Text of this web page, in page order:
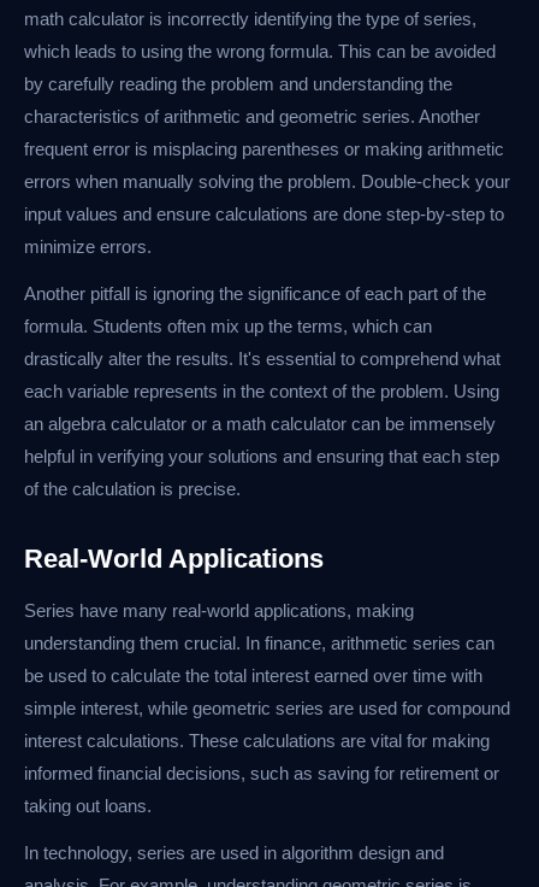
math calculator is incorrectly identifying the type of series,
which leads to using the wrong formula. This can be avoided
by carefully reading the problem and understanding the
characteristics of arithmetic and geometric series. Another
frequent error is misplacing parentheses or making arithmetic
errors when manually solving the problem. Double-check your
input values and ensure calculations are done step-by-step to
minimize errors.
Another pitfall is ignoring the significance of each part of the
formula. Students often mix up the terms, which can
drastically alter the results. It's essential to comprehend what
each variable represents in the context of the problem. Using
an algebra calculator or a math calculator can be immensely
helpful in verifying your solutions and ensuring that each step
of the calculation is precise.
Real-World Applications
Series have many real-world applications, making
understanding them crucial. In finance, arithmetic series can
be used to calculate the total interest earned over time with
simple interest, while geometric series are used for compound
interest calculations. These calculations are vital for making
informed financial decisions, such as saving for retirement or
taking out loans.
In technology, series are used in algorithm design and